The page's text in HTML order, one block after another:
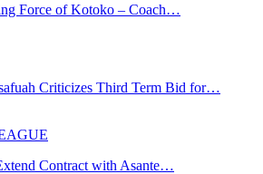
Force of Kotoko – Coach…
Criticizes Third Term Bid for…
Contract with Asante…